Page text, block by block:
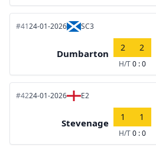
#4124-01-2026 SC3
Dumbarton
2 2
H/T0 : 0
#4224-01-2026 E2
Stevenage
1 1
H/T0 : 0